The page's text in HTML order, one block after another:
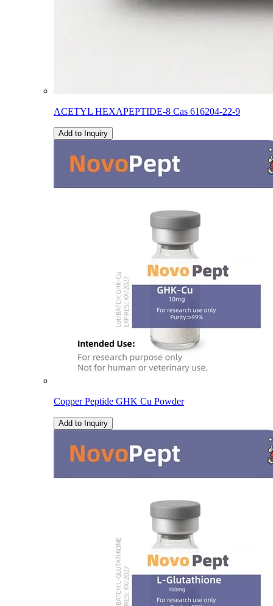
ACETYL HEXAPEPTIDE-8 Cas 616204-22-9
Add to Inquiry
Copper Peptide GHK Cu Powder
Add to Inquiry